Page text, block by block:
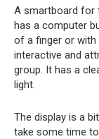
A smartboard for
has a computer
of a finger or with
interactive and
group. It has a
light.
The display is a
take some time